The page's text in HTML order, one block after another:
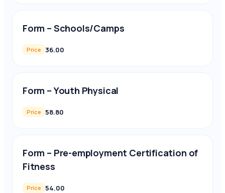
Form – Schools/Camps
Price 36.00
Form – Youth Physical
Price 58.80
Form – Pre-employment Certification of
Fitness
Price 54.00